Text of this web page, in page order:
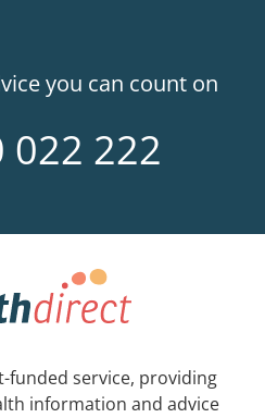
you can count on
022 222
funded service, providing
information and advice